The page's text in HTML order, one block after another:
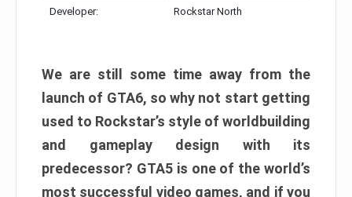
Developer: Rockstar North
We are still some time away from the
launch of GTA6, so why not start getting
used to Rockstar’s style of worldbuilding
and gameplay design with its
predecessor? GTA5 is one of the world’s
most successful video games, and if you